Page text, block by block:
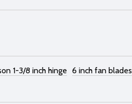
1-3/8 inch hinge 6 inch fan blades